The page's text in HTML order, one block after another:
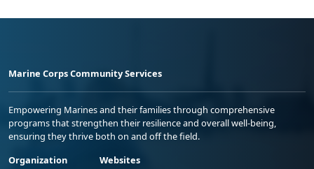
Marine Corps Community Services
Empowering Marines and their families through comprehensive
programs that strengthen their resilience and overall well-being,
ensuring they thrive both on and off the field.
Organization
Websites